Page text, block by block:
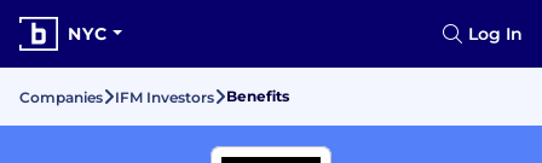
NYC Log In
Companies IFM Investors Benefits